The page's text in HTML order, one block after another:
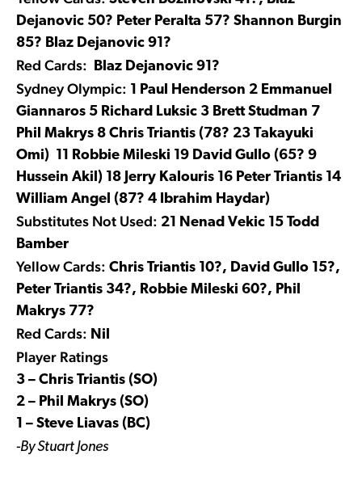
Dejanovic 50? Peter Peralta 57? Shannon Burgin
85? Blaz Dejanovic 91?
Red Cards: Blaz Dejanovic 91?
Sydney Olympic: 1 Paul Henderson 2 Emmanuel
Giannaros 5 Richard Luksic 3 Brett Studman 7
Phil Makrys 8 Chris Triantis (78? 23 Takayuki
Omi) 11 Robbie Mileski 19 David Gullo (65? 9
Hussein Akil) 18 Jerry Kalouris 16 Peter Triantis 14
William Angel (87? 4 Ibrahim Haydar)
Substitutes Not Used: 21 Nenad Vekic 15 Todd
Bamber
Yellow Cards: Chris Triantis 10?, David Gullo 15?,
Peter Triantis 34?, Robbie Mileski 60?, Phil
Makrys 77?
Red Cards: Nil
Player Ratings
3 – Chris Triantis (SO)
2 – Phil Makrys (SO)
1 – Steve Liavas (BC)
-By Stuart Jones